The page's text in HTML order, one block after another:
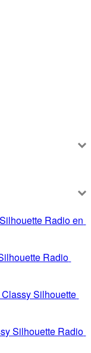
Radio en
Radio
Silhouette
Silhouette Radio